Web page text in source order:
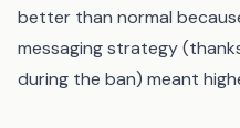
better than normal
messaging strategy
during the ban) meant